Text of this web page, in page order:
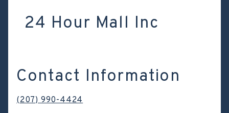
24 Hour Mall Inc
Contact Information
(207) 990-4424